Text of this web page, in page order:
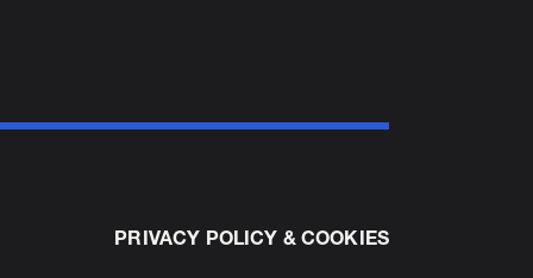
PRIVACY POLICY & COOKIES